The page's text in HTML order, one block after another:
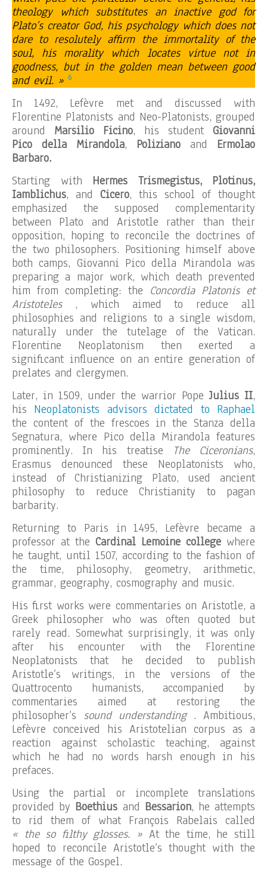
theology which substitutes an inactive god for
Plato’s creator God, his psychology which does not
dare to resolutely affirm the immortality of the
soul, his morality which locates virtue not in
goodness, but in the golden mean between good
and evil. » 6
In 1492, Lefèvre met and discussed with
Florentine Platonists and Neo-Platonists, grouped
around Marsilio Ficino, his student Giovanni
Pico della Mirandola, Poliziano and Ermolao
Barbaro.
Starting with Hermes Trismegistus, Plotinus,
Iamblichus, and Cicero, this school of thought
emphasized the supposed complementarity
between Plato and Aristotle rather than their
opposition, hoping to reconcile the doctrines of
the two philosophers. Positioning himself above
both camps, Giovanni Pico della Mirandola was
preparing a major work, which death prevented
him from completing: the Concordia Platonis et
Aristoteles, which aimed to reduce all
philosophies and religions to a single wisdom,
naturally under the tutelage of the Vatican.
Florentine Neoplatonism then exerted a
significant influence on an entire generation of
prelates and clergymen.
Later, in 1509, under the warrior PopeJulius II,
his Neoplatonists advisors dictated to Raphael
the content of the frescoes in the Stanza della
Segnatura, where Pico della Mirandola features
prominently. In his treatise
The Ciceronians,
Erasmus denounced these Neoplatonists who,
instead of Christianizing Plato, used ancient
philosophy to reduce Christianity to pagan
barbarity.
Returning to Paris in 1495, Lefèvre became a
professor at the Cardinal Lemoine college where
he taught, until 1507, according to the fashion of
the time, philosophy, geometry, arithmetic,
grammar, geography, cosmography and music.
His first works were commentaries on Aristotle, a
Greek philosopher who was often quoted but
rarely read. Somewhat surprisingly, it was only
after his encounter with the Florentine
Neoplatonists that he decided to publish
Aristotle’s writings, in the versions of the
Quattrocento humanists, accompanied by
commentaries aimed at restoring the
philosopher’s sound understanding. Ambitious,
Lefèvre conceived his Aristotelian corpus as a
reaction against scholastic teaching, against
which he had no words harsh enough in his
prefaces.
Using the partial or incomplete translations
provided by Boethius and Bessarion, he attempts
to rid them of what François Rabelais called
« the so filthy glosses. » At the time, he still
hoped to reconcile Aristotle’s thought with the
message of the Gospel.